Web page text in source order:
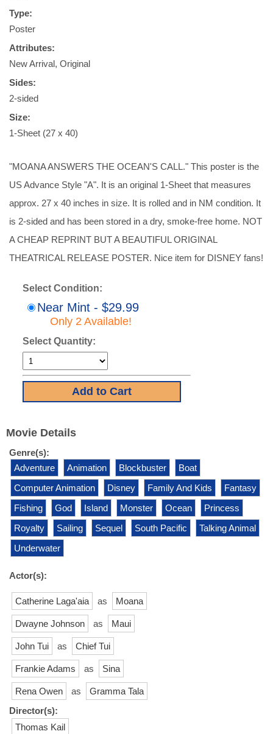
Type:
Poster
Attributes:
New Arrival, Original
Sides:
2-sided
Size:
1-Sheet (27 x 40)
"MOANA ANSWERS THE OCEAN'S CALL." This poster is the
US Advance Style "A". It is an original 1-Sheet that measures
approx. 27 x 40 inches in size. It is rolled and in NM condition. It
is 2-sided and has been stored in a dry, smoke-free home. NOT
A CHEAP REPRINT BUT A BEAUTIFUL ORIGINAL
THEATRICAL RELEASE POSTER. Nice item for DISNEY fans!
Select Condition:
Near Mint - $29.99
Only 2 Available!
Select Quantity:
Movie Details
Genre(s):
Adventure
Animation Blockbuster
Boat
Computer Animation
Disney Family And Kids
Fantasy
Fishing
God Island Monster Ocean
Princess
Royalty
Sailing Sequel South Pacific
Talking Animal
Underwater
Actor(s):
Catherine Laga'aia as Moana
Dwayne Johnson as Maui
John Tui as Chief Tui
Frankie Adams as Sina
Rena Owen as
Gramma Tala
Director(s):
Thomas Kail